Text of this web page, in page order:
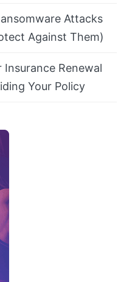
Attacks
Against Them)
Renewal
Your Policy